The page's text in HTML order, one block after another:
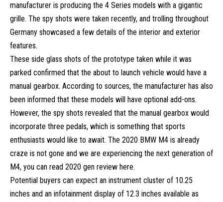
manufacturer is producing the 4 Series models with a gigantic
grille. The spy shots were taken recently, and trolling throughout
Germany showcased a few details of the interior and exterior
features.
These side glass shots of the prototype taken while it was
parked confirmed that the about to launch vehicle would have a
manual gearbox. According to sources, the manufacturer has also
been informed that these models will have optional add-ons.
However, the spy shots revealed that the manual gearbox would
incorporate three pedals, which is something that sports
enthusiasts would like to await. The 2020 BMW M4 is already
craze is not gone and we are experiencing the next generation of
M4, you can read 2020 gen review here.
Potential buyers can expect an instrument cluster of 10.25
inches and an infotainment display of 12.3 inches available as